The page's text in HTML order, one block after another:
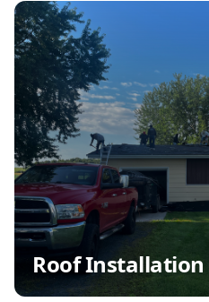
Roof Installation
Roof Replacement
Roof Repair
Emergency Roof Repair
Designer Shingle installation
Roof Inspection
Leak Detection & Repair
Shingle Roofing
Metal Roofing
Storm Damage Repair
Hail Damage Repair
Wind Damage Repair
Insurance Claim Assistance
Commercial Roofing
Roof Installation